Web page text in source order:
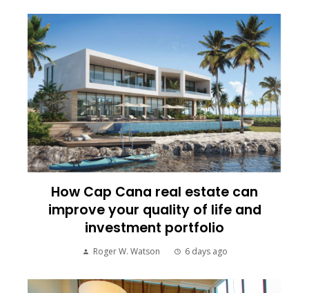
How Cap Cana real estate can
improve your quality of life and
investment portfolio
Roger W. Watson 6 days ago